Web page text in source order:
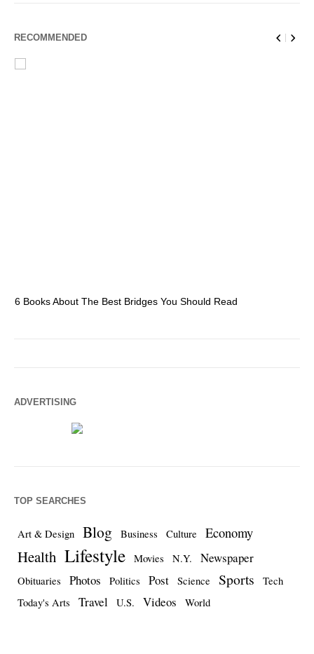
RECOMMENDED
6 Books About The Best Bridges You Should Read
ADVERTISING
TOP SEARCHES
Art & Design Blog Business Culture Economy
Health Lifestyle Movies N.Y. Newspaper
Obituaries Photos Politics Post Science Sports
Tech
Today's Arts
Travel U.S. Videos World